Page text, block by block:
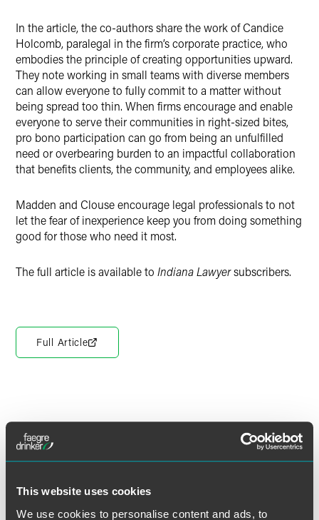
This website uses cookies
We use cookies to personalise content and ads, to
In the article, the co-authors share the work of Candice
Holcomb, paralegal in the firm’s corporate practice, who
embodies the principle of creating opportunities upward.
They note working in small teams with diverse members
can allow everyone to fully commit to a matter without
being spread too thin. When firms encourage and enable
everyone to serve their communities in right-sized bites,
pro bono participation can go from being an unfulfilled
need or overbearing burden to an impactful collaboration
that benefits clients, the community, and employees alike.
Madden and Clouse encourage legal professionals to not
let the fear of inexperience keep you from doing something
good for those who need it most.
The full article is available to Indiana Lawyersubscribers.
Full Article
Meet the Authors